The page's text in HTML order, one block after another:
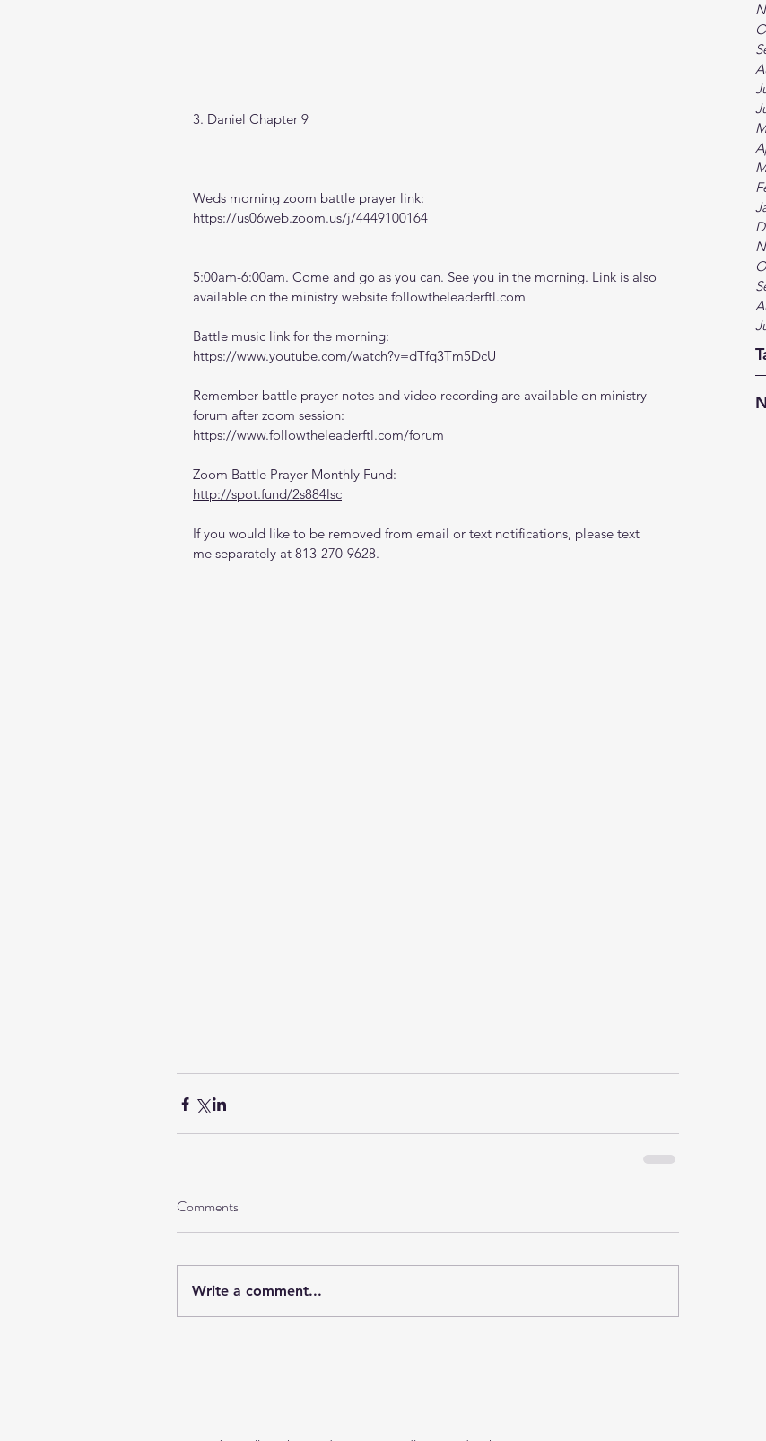
3. Daniel Chapter 9
Weds morning zoom battle prayer link:
https://us06web.zoom.us/j/4449100164
5:00am-6:00am. Come and go as you can. See you in the morning. Link is also
available on the ministry website followtheleaderftl.com
Battle music link for the morning:
https://www.youtube.com/watch?v=dTfq3Tm5DcU
Remember battle prayer notes and video recording are available on ministry
forum after zoom session:
https://www.followtheleaderftl.com/forum
Zoom Battle Prayer Monthly Fund:
http://spot.fund/2s884lsc
If you would like to be removed from email or text notifications, please text
me separately at 813-270-9628.
Comments
Write a comment...